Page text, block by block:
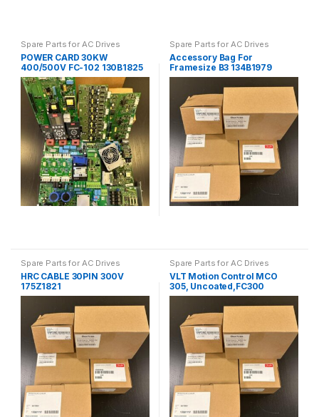
Spare Parts for AC Drives
POWER CARD 30KW
400/500V FC-102 130B1825
Spare Parts for AC Drives
Accessory Bag For
Framesize B3 134B1979
Spare Parts for AC Drives
HRC CABLE 30PIN 300V
175Z1821
Spare Parts for AC Drives
VLT Motion Control MCO
305, Uncoated,FC300
130B1134